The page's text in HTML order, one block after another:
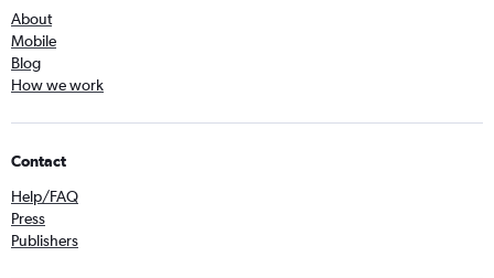
About
Mobile
Blog
How we work
Contact
Help/FAQ
Press
Publishers